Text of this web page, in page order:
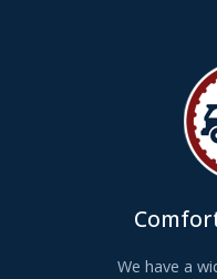
We have a